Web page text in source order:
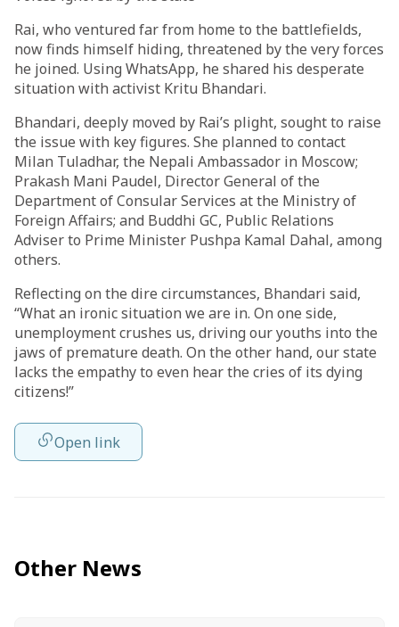
Rai, who ventured far from home to the battlefields,
now finds himself hiding, threatened by the very forces
he joined. Using WhatsApp, he shared his desperate
situation with activist Kritu Bhandari.
Bhandari, deeply moved by Rai’s plight, sought to raise
the issue with key figures. She planned to contact
Milan Tuladhar, the Nepali Ambassador in Moscow;
Prakash Mani Paudel, Director General of the
Department of Consular Services at the Ministry of
Foreign Affairs; and Buddhi GC, Public Relations
Adviser to Prime Minister Pushpa Kamal Dahal, among
others.
Reflecting on the dire circumstances, Bhandari said,
“What an ironic situation we are in. On one side,
unemployment crushes us, driving our youths into the
jaws of premature death. On the other hand, our state
lacks the empathy to even hear the cries of its dying
citizens!”
Open link
Other News